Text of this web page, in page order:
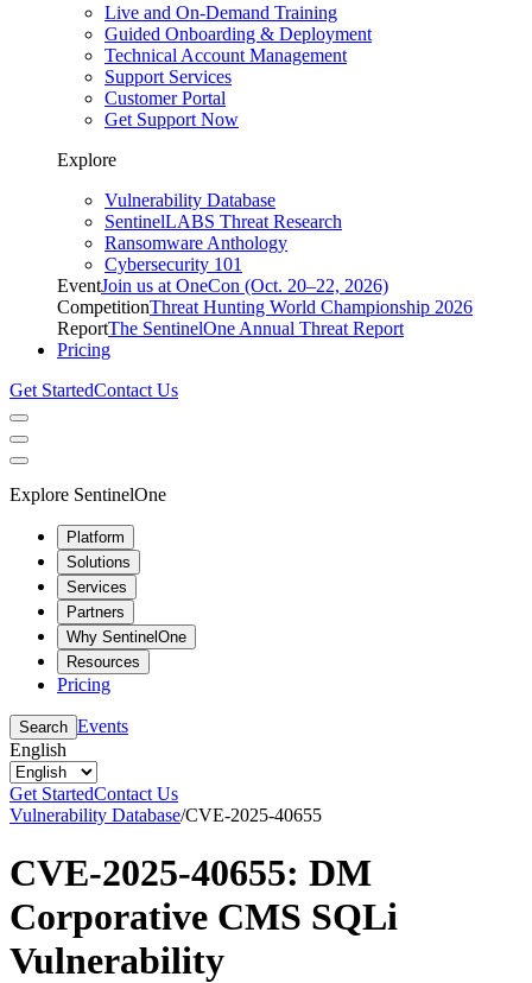
Live and On-Demand Training
Guided Onboarding & Deployment
Technical Account Management
Support Services
Customer Portal
Get Support Now
Explore
Vulnerability Database
SentinelLABS Threat Research
Ransomware Anthology
Cybersecurity 101
EventJoin us at OneCon (Oct. 20–22, 2026)
CompetitionThreat Hunting World Championship 2026
ReportThe SentinelOne Annual Threat Report
Pricing
Get StartedContact Us
Explore SentinelOne
Platform
Solutions
Services
Partners
Why SentinelOne
Resources
Pricing
Search Events
English
Get StartedContact Us
Vulnerability Database/CVE-2025-40655
CVE-2025-40655: DM
Corporative CMS SQLi
Vulnerability